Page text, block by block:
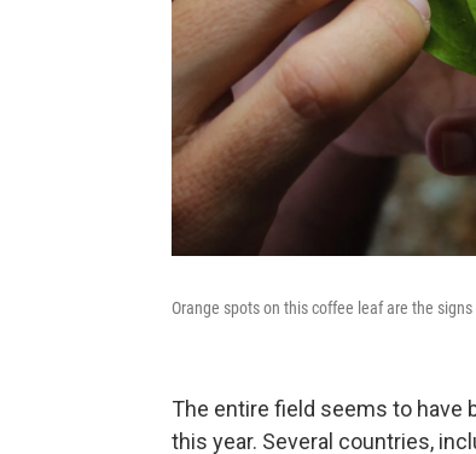
Orange spots on this coffee leaf are the
The entire field seems to have
this year. Several countries,